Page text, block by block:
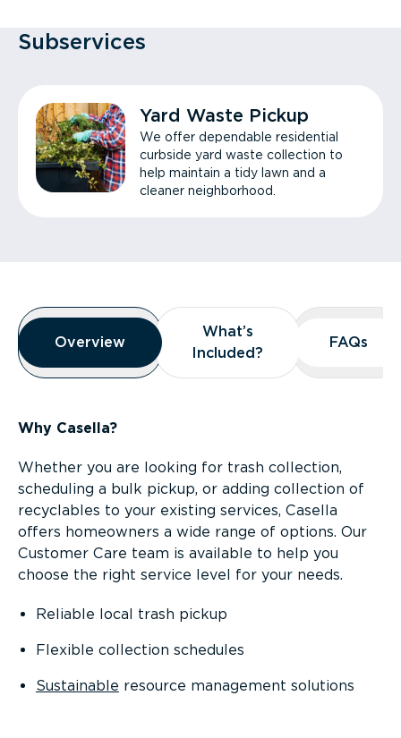
Subservices
Yard Waste Pickup
We offer dependable residential
curbside yard waste collection to
help maintain a tidy lawn and a
cleaner neighborhood.
Overview
Overview
Overview
What’s
Included?
What’s
Included?
FAQs
FAQs
Why Casella?
Whether you are looking for trash collection,
scheduling a bulk pickup, or adding collection of
recyclables to your existing services, Casella
offers homeowners a wide range of options. Our
Customer Care team is available to help you
choose the right service level for your needs.
Reliable local trash pickup
Flexible collection schedules
Sustainable resource management solutions